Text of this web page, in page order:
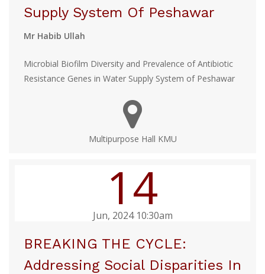
Supply System Of Peshawar
Mr Habib Ullah
Microbial Biofilm Diversity and Prevalence of Antibiotic
Resistance Genes in Water Supply System of Peshawar
Multipurpose Hall KMU
14
Jun, 2024 10:30am
BREAKING THE CYCLE:
Addressing Social Disparities In